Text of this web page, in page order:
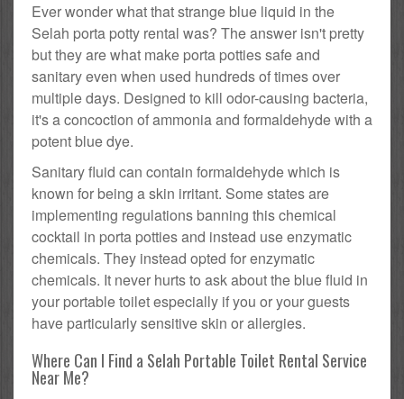
Ever wonder what that strange blue liquid in the
Selah porta potty rental was? The answer isn't pretty
but they are what make porta potties safe and
sanitary even when used hundreds of times over
multiple days. Designed to kill odor-causing bacteria,
it's a concoction of ammonia and formaldehyde with a
potent blue dye.
Sanitary fluid can contain formaldehyde which is
known for being a skin irritant. Some states are
implementing regulations banning this chemical
cocktail in porta potties and instead use enzymatic
chemicals. They instead opted for enzymatic
chemicals. It never hurts to ask about the blue fluid in
your portable toilet especially if you or your guests
have particularly sensitive skin or allergies.
Where Can I Find a Selah Portable Toilet Rental Service
Near Me?